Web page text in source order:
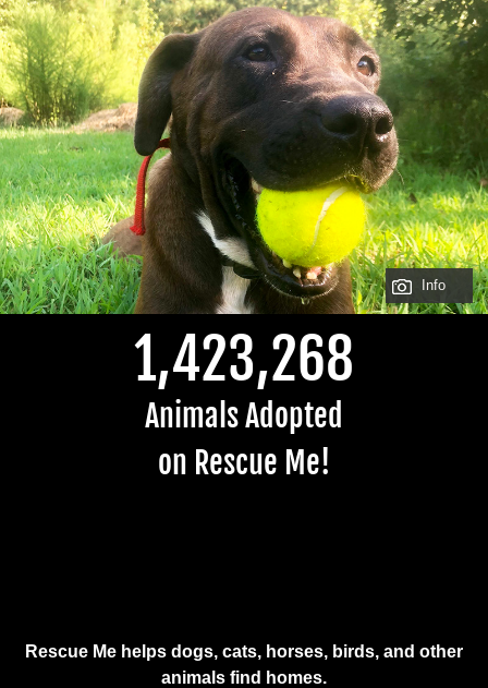
Info
1,423,268
Animals Adopted
on Rescue Me!
Rescue Me helps dogs, cats, horses, birds, and other
animals find homes.